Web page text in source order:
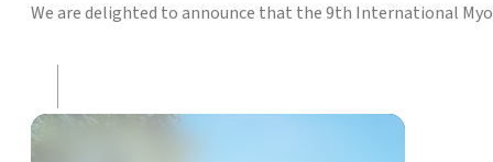
We are delighted to announce that the 9th International